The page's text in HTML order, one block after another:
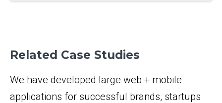
Related Case Studies
We have developed large web + mobile
applications for successful brands, startups